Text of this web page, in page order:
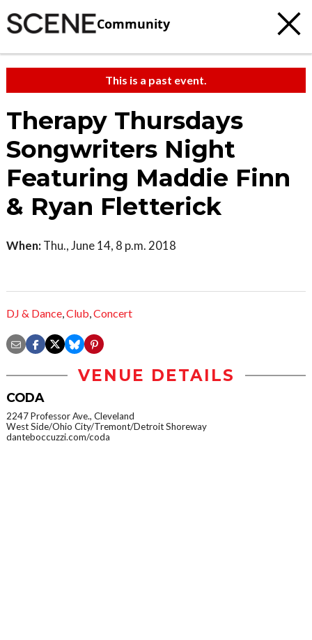
Community
This is a past event.
Therapy Thursdays
Songwriters Night
Featuring Maddie Finn
& Ryan Fletterick
When: Thu., June 14, 8 p.m. 2018
DJ & Dance,Club,Concert
VENUE DETAILS
CODA
2247 Professor Ave., Cleveland
West Side/Ohio City/Tremont/Detroit Shoreway
danteboccuzzi.com/coda